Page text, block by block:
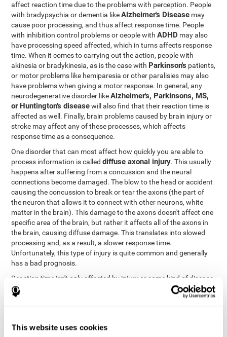
This website uses cookies
affect reaction time due to the problems with perception. People
with bradypsychia or dementia likeAlzheimer's Disease may
cause poor processing, and thus affect response time. People
with inhibition control problems or oeople withADHD may also
have processing speed affected, which in turns affects response
time. When it comes to carrying out the action, people with
akinesia or bradykinesia, as is the case with Parkinson's patients,
or motor problems like hemiparesia or other paralisies may also
have problems when giving a motor response. In general, any
neurodegenerative disorder likeAlzheimer's, Parkinsons, MS,
or Huntington's diseasewill also find that their reaction time is
affected as well. Finally, brain problems caused by brain injury or
stroke may affect any of these processes, which affects
response time as a consequence.
One disorder that can most affect how quickly you are able to
process information is calleddiffuse axonal injury. This usually
happens after suffering from a concussion and the neural
connections become damaged. The blow to the head or accident
causing the concussion to break or tear the axons (the part of
the neuron that allows it to connect with other neurons, white
matter in the brain). This damage to the axons doesn't affect one
specific area of the brain, but rather it affects all of the axons in
the brain, causing diffuse damage. This translates into slowed
processing and, as a result, a slower response time.
Unfortunately, this type of injury is quite common and generally
has a bad prognosis.
Reaction time isn't only affected by injury or some kind of disease
or disorder. There are a number of different circumstances that
may lower and weaken reaction time, like sleep, mood, anxiety, or
circumstances is quicker and easier.